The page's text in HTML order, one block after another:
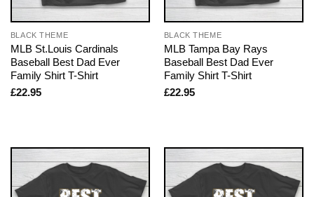
BLACK THEME
MLB St.Louis Cardinals
Baseball Best Dad Ever
Family Shirt T-Shirt
£22.95
BLACK THEME
MLB Tampa Bay Rays
Baseball Best Dad Ever
Family Shirt T-Shirt
£22.95